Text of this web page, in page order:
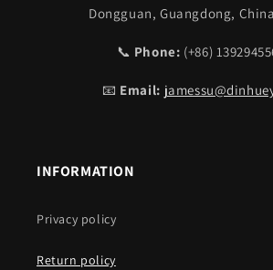
Dongguan, Guangdong,
📞 Phone: (+86)
📧 Email:
INFORMATION
Privacy policy
Return policy